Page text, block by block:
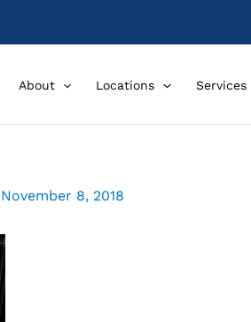
About Locations Services
November 8, 2018